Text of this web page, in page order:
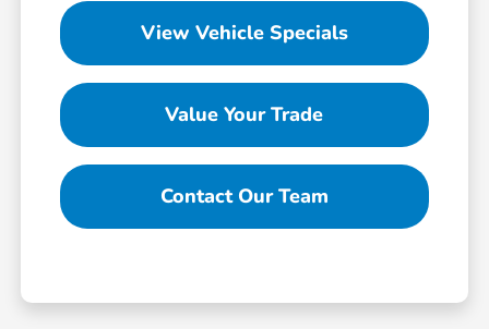
View Vehicle Specials
Value Your Trade
Contact Our Team